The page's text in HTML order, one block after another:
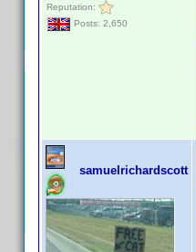
Reputation:
Posts: 2,650
samuelrichardscott